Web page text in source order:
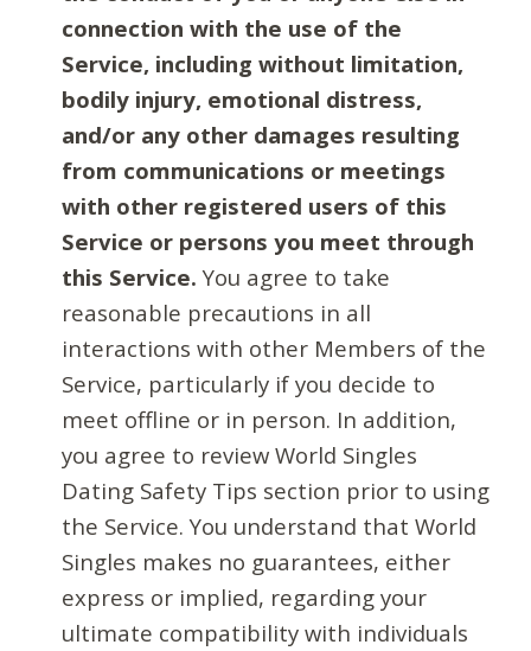
connection with the use of the
Service, including without limitation,
bodily injury, emotional distress,
and/or any other damages resulting
from communications or meetings
with other registered users of this
Service or persons you meet through
this Service. You agree to take
reasonable precautions in all
interactions with other Members of the
Service, particularly if you decide to
meet offline or in person. In addition,
you agree to review World Singles
Dating Safety Tips section prior to using
the Service. You understand that World
Singles makes no guarantees, either
express or implied, regarding your
ultimate compatibility with individuals